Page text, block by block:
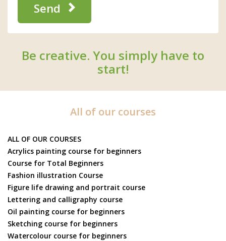
Send
Be creative. You simply have to
start!
All of our courses
ALL OF OUR COURSES
Acrylics painting course for beginners
Course for Total Beginners
Fashion illustration Course
Figure life drawing and portrait course
Lettering and calligraphy course
Oil painting course for beginners
Sketching course for beginners
Watercolour course for beginners